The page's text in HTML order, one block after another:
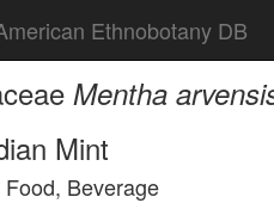
Ethnobotany DB
Mentha
Mint
Food, Beverage